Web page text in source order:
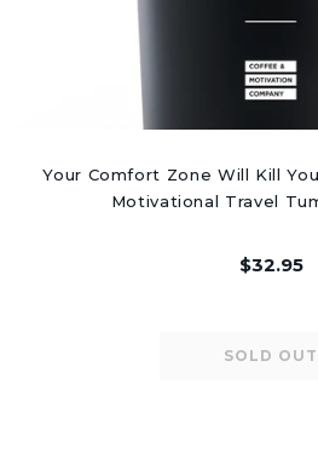
Your Comfort Zone Will Kill
Motivational Travel
$32.95